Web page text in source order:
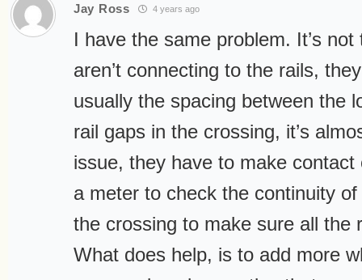
Jay Ross 4 years ago
I have the same problem. It’s
aren’t connecting to the rails,
usually the spacing between the
rail gaps in the crossing, it’s
issue, they have to make
a meter to check the continuity
the crossing to make sure all the
What does help, is to add more